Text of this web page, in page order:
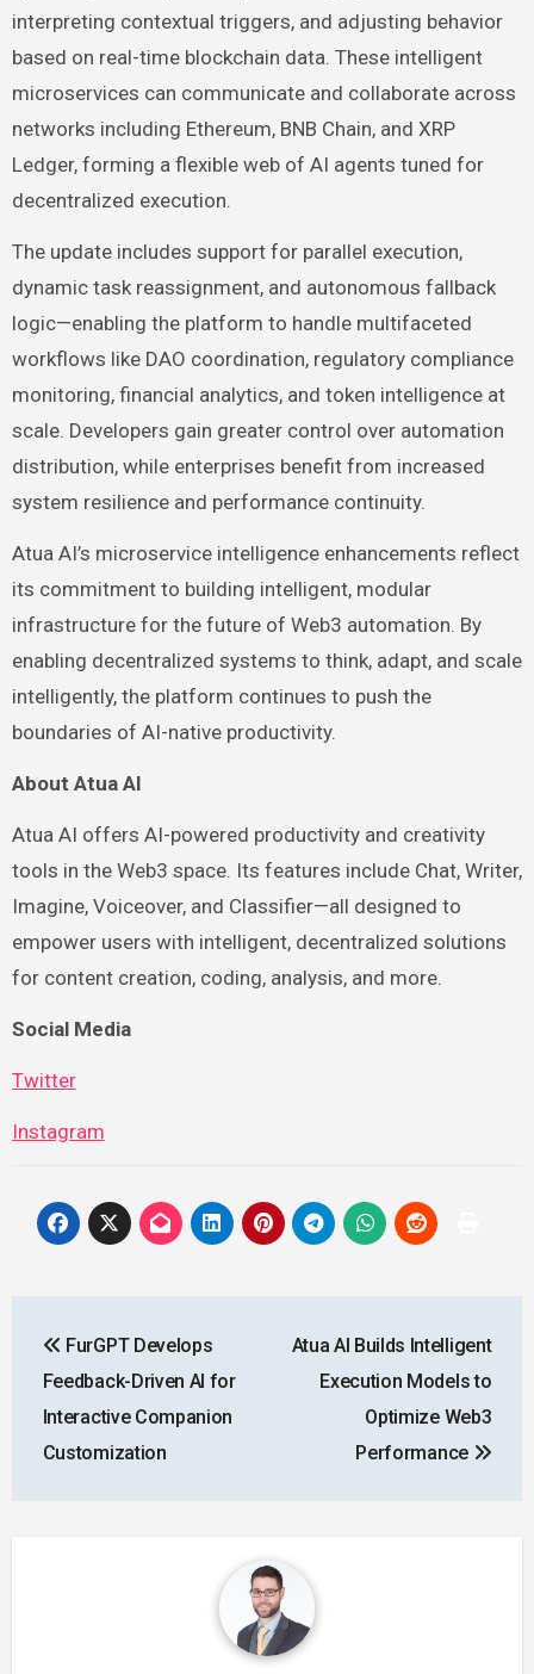
interpreting contextual triggers, and adjusting behavior
based on real-time blockchain data. These intelligent
microservices can communicate and collaborate across
networks including Ethereum, BNB Chain, and XRP
Ledger, forming a flexible web of AI agents tuned for
decentralized execution.
The update includes support for parallel execution,
dynamic task reassignment, and autonomous fallback
logic—enabling the platform to handle multifaceted
workflows like DAO coordination, regulatory compliance
monitoring, financial analytics, and token intelligence at
scale. Developers gain greater control over automation
distribution, while enterprises benefit from increased
system resilience and performance continuity.
Atua AI’s microservice intelligence enhancements reflect
its commitment to building intelligent, modular
infrastructure for the future of Web3 automation. By
enabling decentralized systems to think, adapt, and scale
intelligently, the platform continues to push the
boundaries of AI-native productivity.
About Atua AI
Atua AI offers AI-powered productivity and creativity
tools in the Web3 space. Its features include Chat, Writer,
Imagine, Voiceover, and Classifier—all designed to
empower users with intelligent, decentralized solutions
for content creation, coding, analysis, and more.
Social Media
Twitter
Instagram
navigation
FurGPT Develops
Feedback-Driven AI for
Interactive Companion
Customization
Atua AI Builds Intelligent
Execution Models to
Optimize Web3
Performance